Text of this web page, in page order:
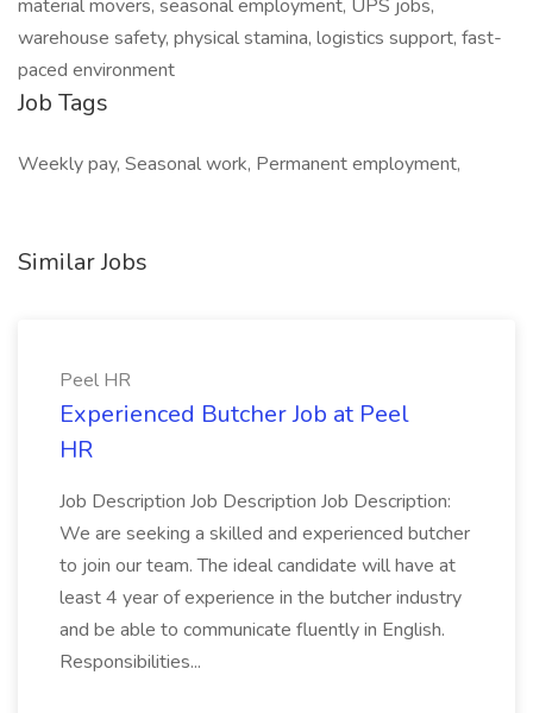
material movers, seasonal employment, UPS jobs,
warehouse safety, physical stamina, logistics support, fast-
paced environment
Job Tags
Weekly pay, Seasonal work, Permanent employment,
Similar Jobs
Peel HR
Experienced Butcher Job at Peel
HR
Job Description Job Description Job Description:
We are seeking a skilled and experienced butcher
to join our team. The ideal candidate will have at
least 4 year of experience in the butcher industry
and be able to communicate fluently in English.
Responsibilities...